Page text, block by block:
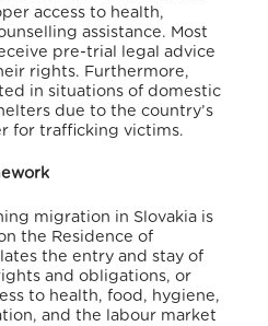
access to health,
assistance. Most
pre-trial legal advice
rights. Furthermore,
in situations of domestic
due to the country’s
for trafficking victims.
migration in Slovakia is
the Residence of
the entry and stay of
and obligations, or
to health, food, hygiene,
and the labour market